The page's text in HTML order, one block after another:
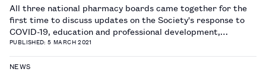
All three national pharmacy boards came together for the
first time to discuss updates on the Society's response to
COVID-19, education and professional development,
diversity and workforce wellbeing.…
PUBLISHED: 5 MARCH 2021
NEWS